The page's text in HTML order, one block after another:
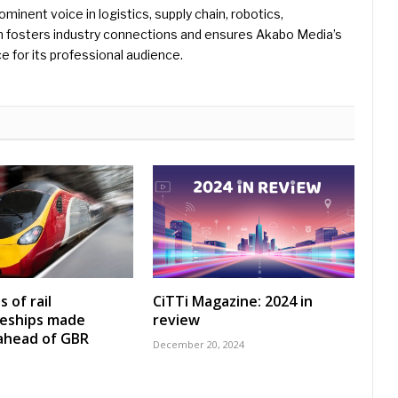
voice in logistics, supply chain, robotics,
industry connections and ensures Akabo Media’s
for its professional audience.
of rail
made
of GBR
CiTTi Magazine: 2024 in
review
December 20, 2024